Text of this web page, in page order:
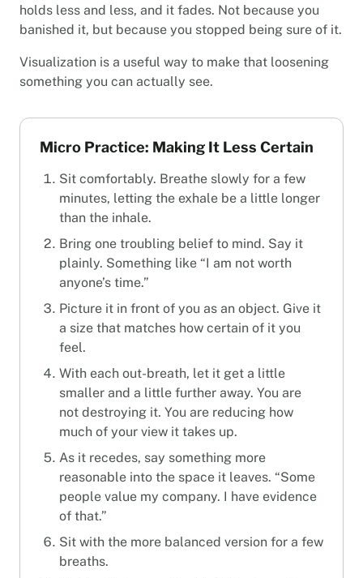
holds less and less, and it fades. Not because you
banished it, but because you stopped being sure of it.
Visualization is a useful way to make that loosening
something you can actually see.
Micro Practice: Making It Less Certain
Sit comfortably. Breathe slowly for a few
minutes, letting the exhale be a little longer
than the inhale.
Bring one troubling belief to mind. Say it
plainly. Something like “I am not worth
anyone’s time.”
Picture it in front of you as an object. Give it
a size that matches how certain of it you
feel.
With each out-breath, let it get a little
smaller and a little further away. You are
not destroying it. You are reducing how
much of your view it takes up.
As it recedes, say something more
reasonable into the space it leaves. “Some
people value my company. I have evidence
of that.”
Sit with the more balanced version for a few
breaths.